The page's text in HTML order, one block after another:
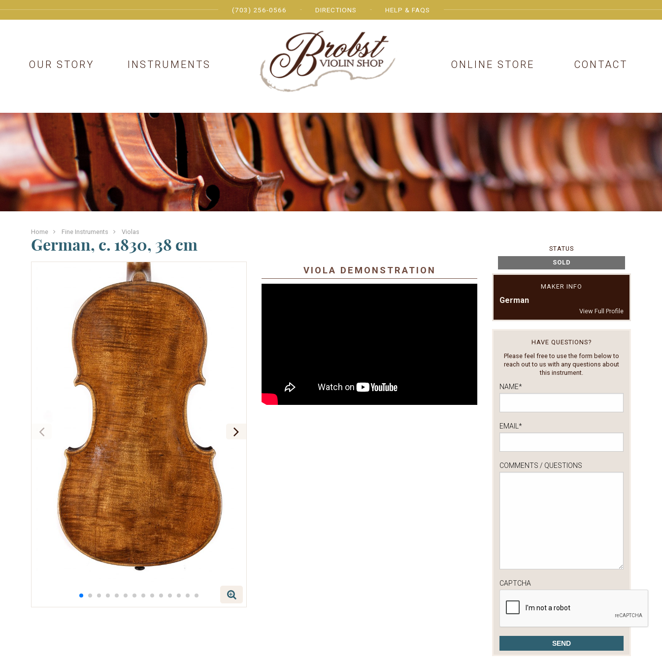
(703) 256-0566 DIRECTIONS HELP & FAQS
OUR STORY INSTRUMENTS ONLINE STORE CONTACT
Home Fine Instruments Violas
German, c. 1830, 38 cm
VIOLA DEMONSTRATION
STATUS
SOLD
MAKER INFO
German
View Full Profile
HAVE QUESTIONS?
Please feel free to use the form below to
reach out to us with any questions about
this instrument.
NAME*
EMAIL *
COMMENTS / QUESTIONS
CAPTCHA